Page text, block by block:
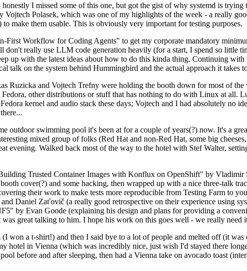
I missed some of this one, but got the gist of why systemd is
Polasek, which was one of my highlights of the week - a really
make them usable. This is obviously very important for testing purposes.
Workflow for Coding Agents" to get my corporate mandatory
really use LLM code generation heavily (for a start, I spend so little
up with the latest ideas about how to do this kinda thing. Continuing
talk on the system behind Hummingbird and the actual approach it takes
Ruzicka and Vojtech Trefny were holding the booth down for most of
other distributions or stuff that has nothing to do with Linux at all.
kernel and audio stack these days; Vojtech and I had absolutely no
outdoor swimming pool it's been at for a couple of years(?) now. It's a
mixed group of folks (Red Hat and non-Red Hat, some big
evening. Walked back most of the way to the hotel with Stef Walter,
Trusted Container Images with Konflux on OpenShift" by Vladimir
cover(?) and some hacking, then wrapped up with a nice three-talk
their work to make tests more reproducible from Testing Farm to
Daniel Zaťovič (a really good retrospective on their experience using
by Evan Goode (explaining his design and plans for providing a
great talking to him. I hope his work on this goes well - we really need
won a t-shirt!) and then I said bye to a lot of people and melted off (it
hotel in Vienna (which was incredibly nice, just wish I'd stayed there
before and after sleeping, then had a Vienna take on avocado toast